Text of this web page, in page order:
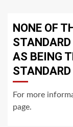
NONE OF
STANDARD
AS BEING
STANDARD
For more
page.